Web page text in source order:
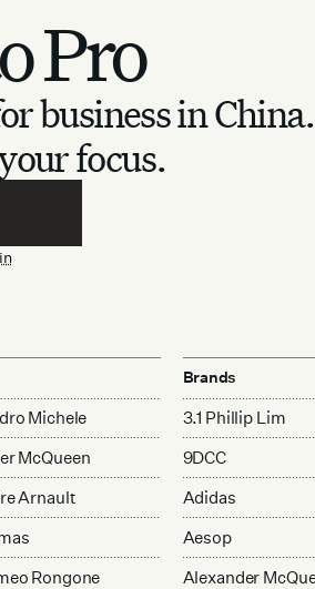
Pro
business in China.
focus.
Michele
McQueen
Arnault
Rongone
Brands
3.1 Phillip Lim
9DCC
Adidas
Aesop
Alexander